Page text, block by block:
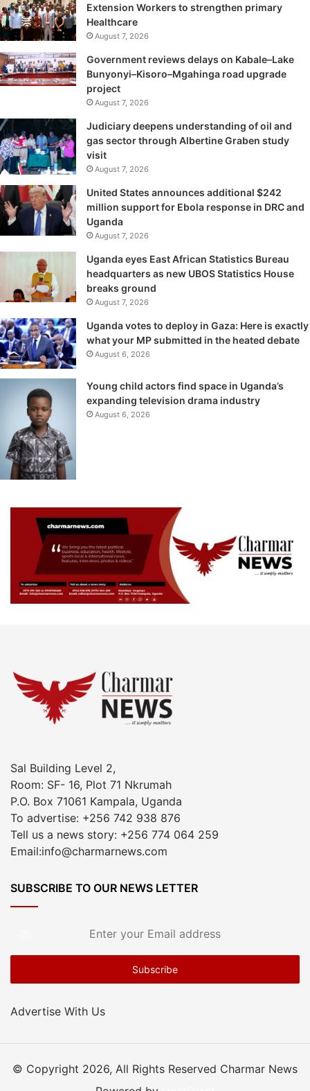
Extension Workers to strengthen primary
Healthcare
August 7, 2026
Government reviews delays on Kabale–Lake
Bunyonyi–Kisoro–Mgahinga road upgrade
project
August 7, 2026
Judiciary deepens understanding of oil and
gas sector through Albertine Graben study
visit
August 7, 2026
United States announces additional $242
million support for Ebola response in DRC and
Uganda
August 7, 2026
Uganda eyes East African Statistics Bureau
headquarters as new UBOS Statistics House
breaks ground
August 7, 2026
Uganda votes to deploy in Gaza: Here is exactly
what your MP submitted in the heated debate
August 6, 2026
Young child actors find space in Uganda’s
expanding television drama industry
August 6, 2026
Sal Building Level 2,
Room: SF- 16, Plot 71 Nkrumah
P.O. Box 71061 Kampala, Uganda
To advertise: +256 742 938 876
Tell us a news story: +256 774 064 259
Email:info@charmarnews.com
SUBSCRIBE TO OUR NEWS LETTER
Email
Advertise With Us
© Copyright 2026, All Rights Reserved Charmar News